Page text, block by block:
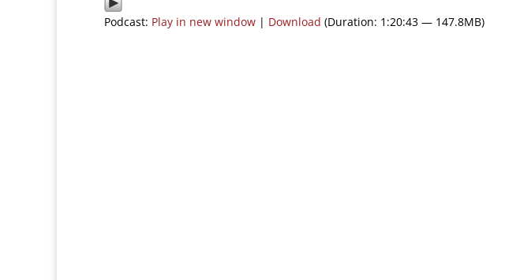
Podcast: Play in new window | Download (Duration: 1:20:43 — 147.8MB)